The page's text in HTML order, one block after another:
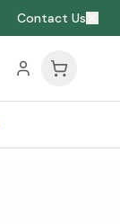
Contact Us